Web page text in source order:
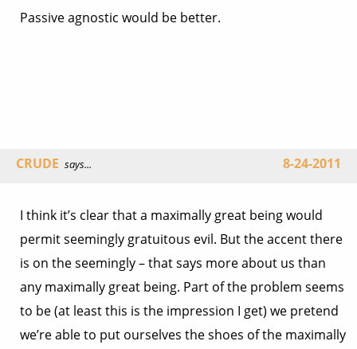
Passive agnostic would be better.
CRUDE says... 8-24-2011
I think it’s clear that a maximally great being would
permit seemingly gratuitous evil. But the accent there
is on the seemingly – that says more about us than
any maximally great being. Part of the problem seems
to be (at least this is the impression I get) we pretend
we’re able to put ourselves the shoes of the maximally